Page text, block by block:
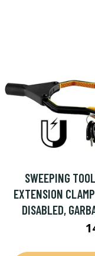
SWEEPING
EXTENSION
DISABLED,